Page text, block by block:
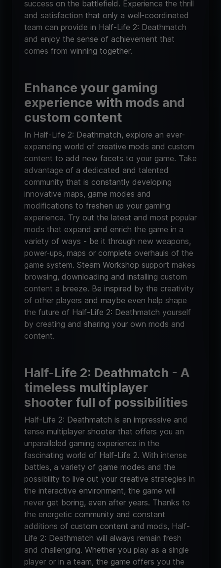
success on the battlefield. Experience the thrill
and satisfaction that only a well-coordinated
team can provide in Half-Life 2: Deathmatch
and enjoy the sense of achievement that
comes from winning together.
Enhance your gaming
experience with mods and
custom content
In Half-Life 2: Deathmatch, explore an ever-
expanding world of creative mods and custom
content to add new facets to your game. Take
advantage of a dedicated and talented
community that is constantly developing
innovative maps, game modes and
modifications to freshen up your gaming
experience. Try out the latest and most popular
mods that expand and enrich the game in a
variety of ways - be it through new weapons,
power-ups, maps or complete overhauls of the
game system. Steam Workshop support makes
browsing, downloading and installing custom
content a breeze. Be inspired by the creativity
of other players and maybe even help shape
the future of Half-Life 2: Deathmatch yourself
by creating and sharing your own mods and
content.
Half-Life 2: Deathmatch - A
timeless multiplayer
shooter full of possibilities
Half-Life 2: Deathmatch is an impressive and
tense multiplayer shooter that offers you an
unparalleled gaming experience in the
fascinating world of Half-Life 2. With intense
battles, a variety of game modes and the
possibility to live out your creative strategies in
the interactive environment, the game will
never get boring, even after years. Thanks to
the energetic community and constant
additions of custom content and mods, Half-
Life 2: Deathmatch will always remain fresh
and challenging. Whether you play as a single
player or in a team, the game offers you the